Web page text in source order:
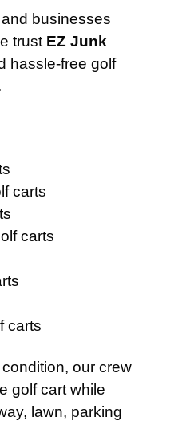
businesses
trust EZ Junk
hassle-free golf
carts
carts
carts
our crew
golf cart while
lawn, parking